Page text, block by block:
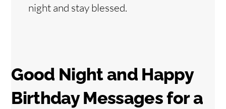
night and stay blessed.
Good Night and Happy
Birthday Messages for a